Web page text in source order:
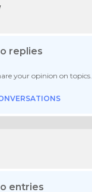
replies
your opinion on topics.
entries